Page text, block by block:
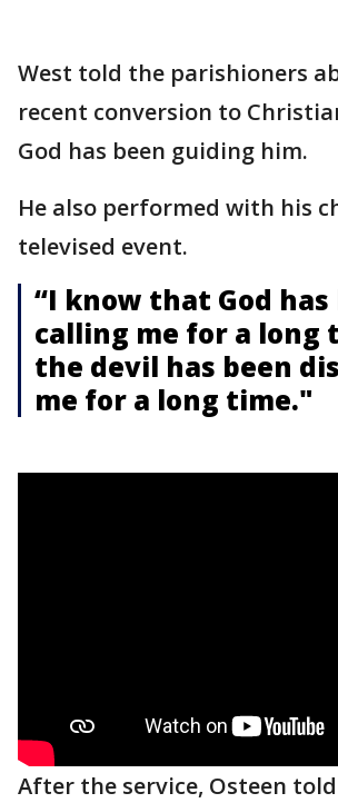
West told the parishioners
recent conversion to
God has been guiding him.
He also performed with his
televised event.
“I know that God has
calling me for a long
the devil has been
me for a long time."
After the service, Osteen